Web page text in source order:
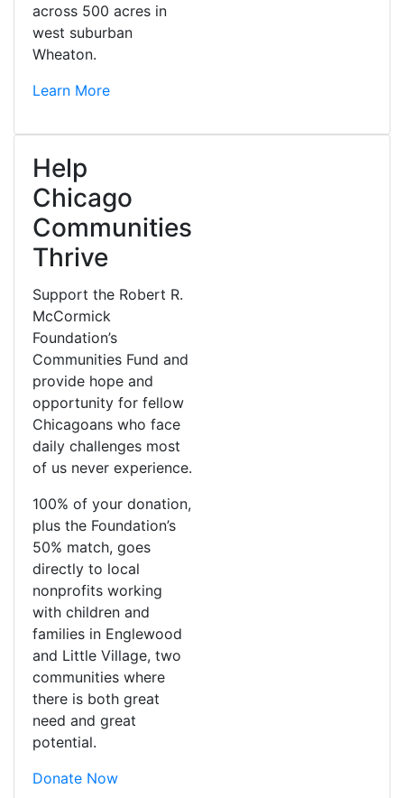
across 500 acres in
west suburban
Wheaton.
Learn More
Help
Chicago
Communities
Thrive
Support the Robert R.
McCormick
Foundation’s
Communities Fund and
provide hope and
opportunity for fellow
Chicagoans who face
daily challenges most
of us never experience.
100% of your donation,
plus the Foundation’s
50% match, goes
directly to local
nonprofits working
with children and
families in Englewood
and Little Village, two
communities where
there is both great
need and great
potential.
Donate Now